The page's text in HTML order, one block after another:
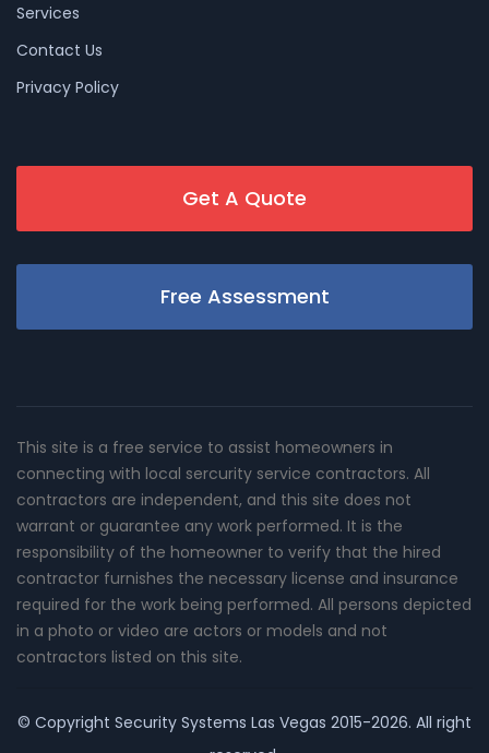
Services
Contact Us
Privacy Policy
Get A Quote
Free Assessment
This site is a free service to assist homeowners in
connecting with local sercurity service contractors. All
contractors are independent, and this site does not
warrant or guarantee any work performed. It is the
responsibility of the homeowner to verify that the hired
contractor furnishes the necessary license and insurance
required for the work being performed. All persons depicted
in a photo or video are actors or models and not
contractors listed on this site.
© Copyright Security Systems Las Vegas 2015-2026. All right